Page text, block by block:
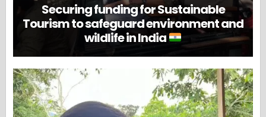
Securing funding for Sustainable
Tourism to safeguard environment and
wildlife in India